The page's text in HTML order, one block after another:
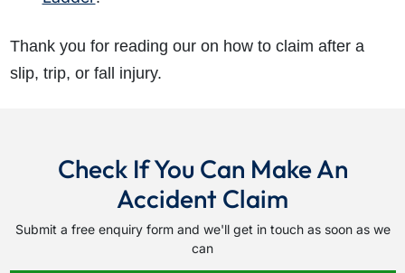
Thank you for reading our on how to claim after a
slip, trip, or fall injury.
Check If You Can Make An
Accident Claim
Submit a free enquiry form and we'll get in touch as soon as we
can